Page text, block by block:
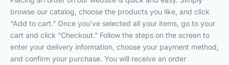
browse our catalog, choose the products you like, and click
“Add to cart.” Once you’ve selected all your items, go to your
cart and click “Checkout.” Follow the steps on the screen to
enter your delivery information, choose your payment method,
and confirm your purchase. You will receive an order